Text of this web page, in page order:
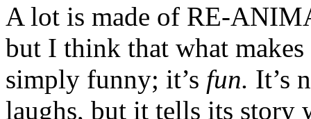
A lot is made of RE-
but I think that what
simply funny; it’s fun. It’s
laughs, but it tells its story